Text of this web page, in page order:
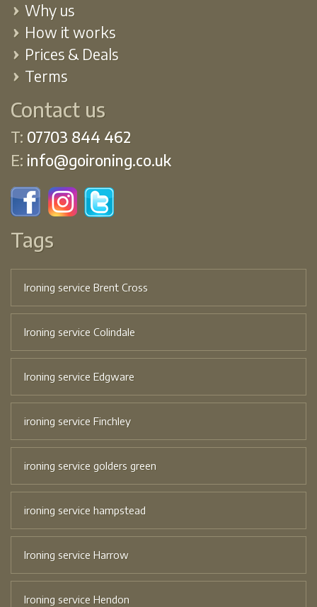
Why us
How it works
Prices & Deals
Terms
Contact us
T: 07703 844 462
E: info@goironing.co.uk
Tags
Ironing service Brent Cross
Ironing service Colindale
Ironing service Edgware
ironing service Finchley
ironing service golders green
ironing service hampstead
Ironing service Harrow
Ironing service Hendon